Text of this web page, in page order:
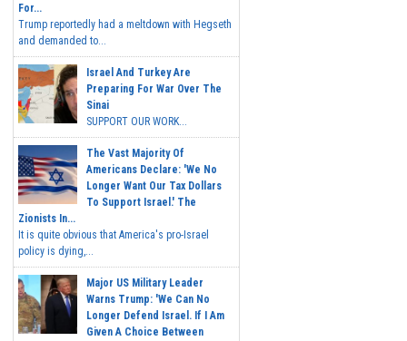
For...
Trump reportedly had a meltdown with Hegseth
and demanded to...
Israel And Turkey Are
Preparing For War Over The
Sinai
SUPPORT OUR WORK...
The Vast Majority Of
Americans Declare: 'We No
Longer Want Our Tax Dollars
To Support Israel.' The
Zionists In...
It is quite obvious that America's pro-Israel
policy is dying,...
Major US Military Leader
Warns Trump: 'We Can No
Longer Defend Israel. If I Am
Given A Choice Between